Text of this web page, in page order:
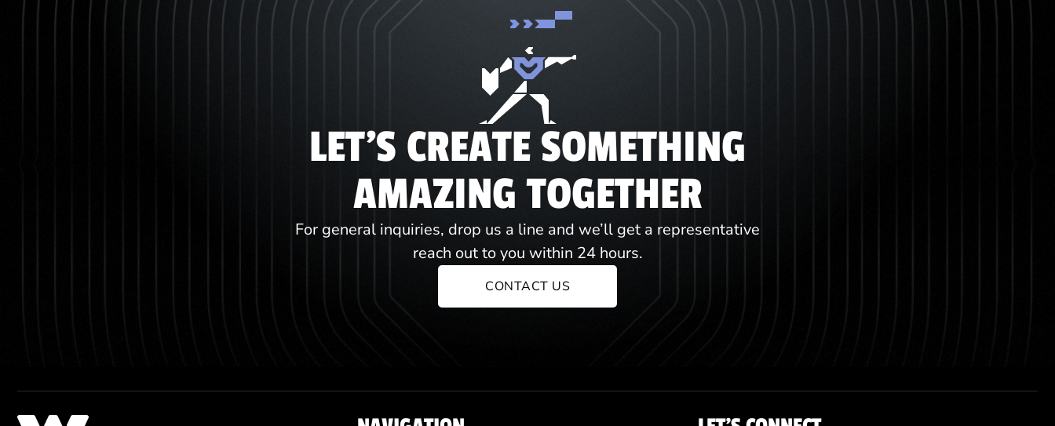
LET'S CREATE SOMETHING
AMAZING TOGETHER
For general inquiries, drop us a line and we’ll get a representative
reach out to you within 24 hours.
CONTACT US